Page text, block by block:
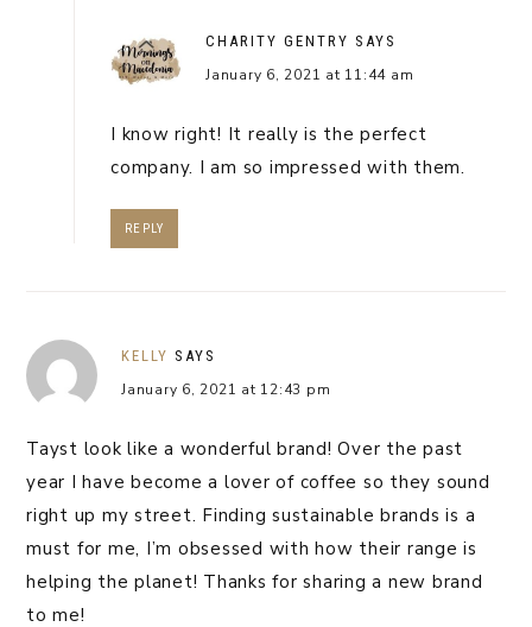
CHARITY GENTRY SAYS
January 6, 2021 at 11:44 am
I know right! It really is the perfect
company. I am so impressed with them.
REPLY
KELLY SAYS
January 6, 2021 at 12:43 pm
Tayst look like a wonderful brand! Over the past
year I have become a lover of coffee so they sound
right up my street. Finding sustainable brands is a
must for me, I’m obsessed with how their range is
helping the planet! Thanks for sharing a new brand
to me!